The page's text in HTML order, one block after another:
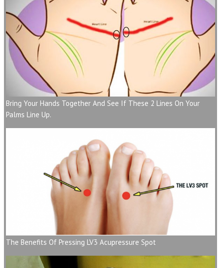
Bring Your Hands Together And See If These 2 Lines On Your
Palms Line Up.
The Benefits Of Pressing LV3 Acupressure Spot